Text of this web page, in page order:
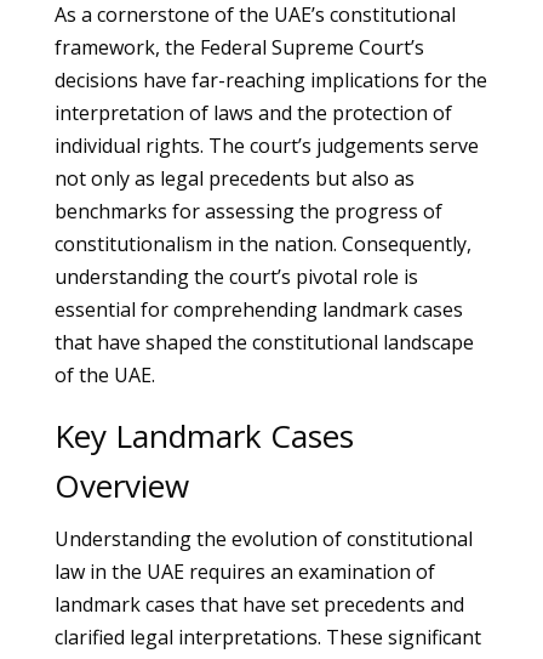
As a cornerstone of the UAE’s constitutional
framework, the Federal Supreme Court’s
decisions have far-reaching implications for the
interpretation of laws and the protection of
individual rights. The court’s judgements serve
not only as legal precedents but also as
benchmarks for assessing the progress of
constitutionalism in the nation. Consequently,
understanding the court’s pivotal role is
essential for comprehending landmark cases
that have shaped the constitutional landscape
of the UAE.
Key Landmark Cases
Overview
Understanding the evolution of constitutional
law in the UAE requires an examination of
landmark cases that have set precedents and
clarified legal interpretations. These significant